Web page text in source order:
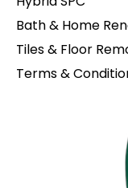
Bath & Home
Tiles & Floor
Terms &